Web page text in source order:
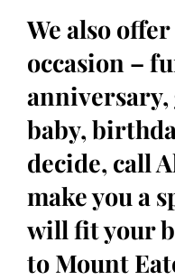
We also
occasion –
anniversary,
baby,
decide, call
make you a
will fit your
to Mount